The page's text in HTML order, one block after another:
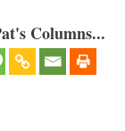
Columns...